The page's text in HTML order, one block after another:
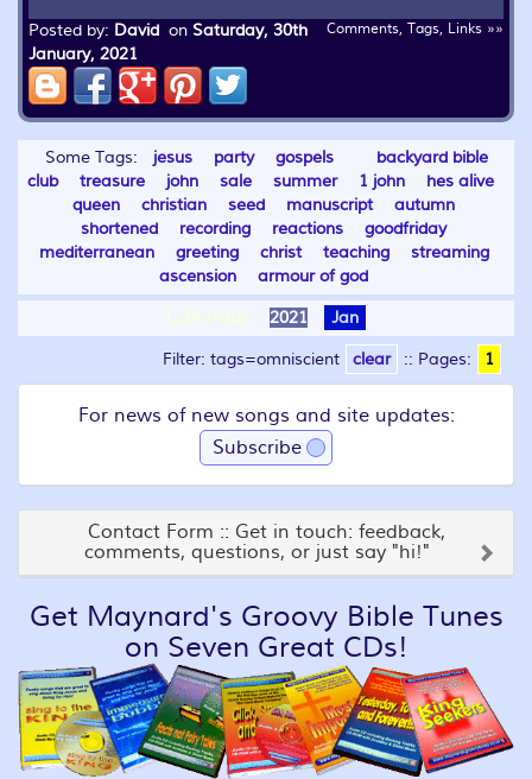
Comments, Tags, Links »»
Posted by: David on Saturday, 30th
January, 2021
Some Tags: jesus party gospels
backyard bible
club
treasure john sale summer 1 john
hes alive
queen
christian seed manuscript
autumn
shortened
recording reactions
goodfriday
mediterranean
greeting christ teaching
streaming
ascension
armour of god
Calendar: 2021 Jan
Filter: tags=omniscient clear :: Pages: 1
For news of new songs and site updates:
Subscribe
Contact Form :: Get in touch: feedback,
comments, questions, or just say "hi!"
Get Maynard's Groovy Bible Tunes
on Seven Great CDs!